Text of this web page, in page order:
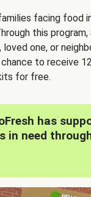
facing food
this program,
loved one, or
to receive
for free.
has
in need